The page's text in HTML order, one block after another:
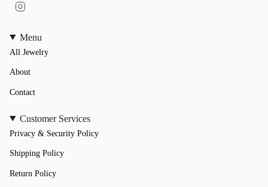
t
a
g
a
Menu
All Jewelry
About
Contact
Customer Services
Privacy & Security Policy
Shipping Policy
Return Policy